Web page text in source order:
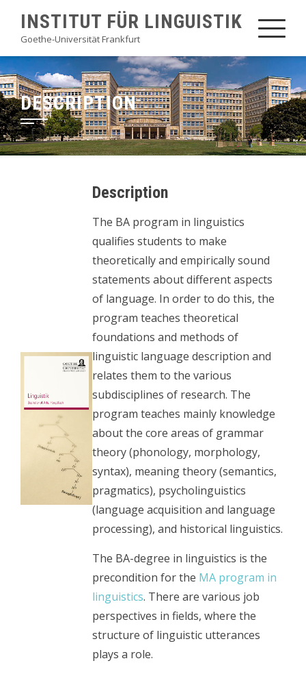
content
INSTITUT FÜR LINGUISTIK
Goethe-Universität Frankfurt
DESCRIPTION
Description
The BA program in linguistics
qualifies students to make
theoretically and empirically sound
statements about different aspects
of language. In order to do this, the
program teaches theoretical
foundations and methods of
linguistic language description and
relates them to the various
subdisciplines of research. The
program teaches mainly knowledge
about the core areas of grammar
theory (phonology, morphology,
syntax), meaning theory (semantics,
pragmatics), psycholinguistics
(language acquisition and language
processing), and historical linguistics.
The BA-degree in linguistics is the
precondition for the MA program in
linguistics. There are various job
perspectives in fields, where the
structure of linguistic utterances
plays a role.